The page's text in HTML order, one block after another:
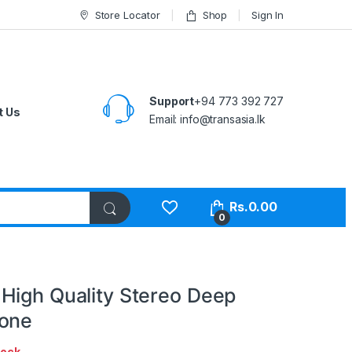
Store Locator Shop Sign In
Us
Support+94 773 392 727
Email:info@transasia.lk
0
Rs.0.00
Quality Stereo Deep